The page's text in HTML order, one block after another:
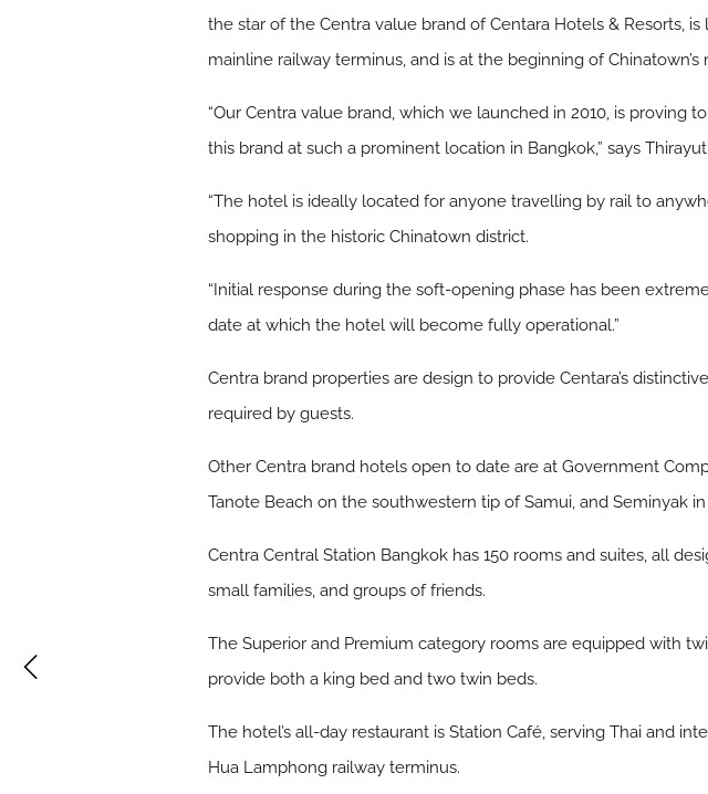
the star of the Centra value brand of Centara Hotels & Resorts,
mainline railway terminus, and is at the beginning of
“Our Centra value brand, which we launched in 2010, is
this brand at such a prominent location in Bangkok,” says
“The hotel is ideally located for anyone travelling by rail to
shopping in the historic Chinatown district.
“Initial response during the soft-opening phase has been
date at which the hotel will become fully operational.”
Centra brand properties are design to provide Centara’s
required by guests.
Other Centra brand hotels open to date are at Government
Tanote Beach on the southwestern tip of Samui, and Seminyak in
Centra Central Station Bangkok has 150 rooms and suites, all
small families, and groups of friends.
The Superior and Premium category rooms are equipped with
provide both a king bed and two twin beds.
The hotel’s all-day restaurant is Station Café, serving Thai and
Hua Lamphong railway terminus.